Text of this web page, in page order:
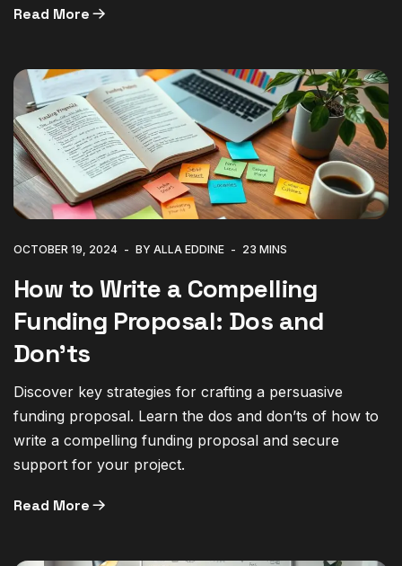
Read More
OCTOBER 19, 2024 BY ALLA EDDINE 23 MINS
How to Write a Compelling
Funding Proposal: Dos and
Don’ts
Discover key strategies for crafting a persuasive
funding proposal. Learn the dos and don’ts of how to
write a compelling funding proposal and secure
support for your project.
Read More